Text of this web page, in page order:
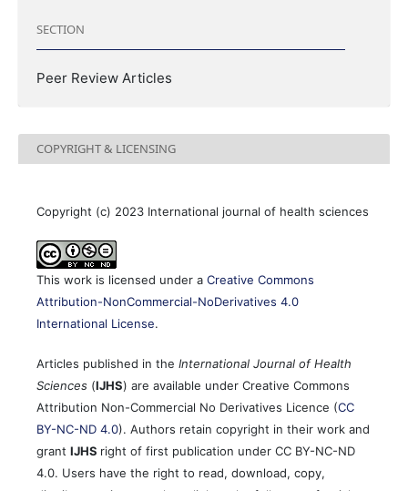
SECTION
Peer Review Articles
COPYRIGHT & LICENSING
Copyright (c) 2023 International journal of health sciences
This work is licensed under a Creative Commons
Attribution-NonCommercial-NoDerivatives 4.0
International License.
Articles published in the International Journal of Health
Sciences (IJHS) are available under Creative Commons
Attribution Non-Commercial No Derivatives Licence (CC
BY-NC-ND 4.0). Authors retain copyright in their work and
grant IJHS right of first publication under CC BY-NC-ND
4.0. Users have the right to read, download, copy,